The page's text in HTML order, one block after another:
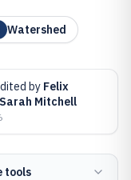
Watershed
by Felix
Sarah Mitchell
tools